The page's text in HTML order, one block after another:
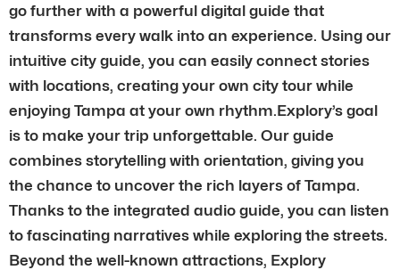
go further with a powerful digital guide that
transforms every walk into an experience. Using our
intuitive city guide, you can easily connect stories
with locations, creating your own city tour while
enjoying Tampa at your own rhythm.Explory’s goal
is to make your trip unforgettable. Our guide
combines storytelling with orientation, giving you
the chance to uncover the rich layers of Tampa.
Thanks to the integrated audio guide, you can listen
to fascinating narratives while exploring the streets.
Beyond the well-known attractions, Explory